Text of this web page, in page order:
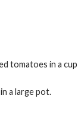
tomatoes in a
a large pot.